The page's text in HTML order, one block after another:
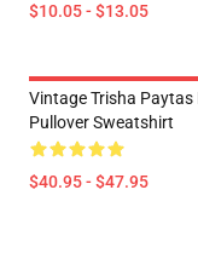
$10.05 - $13.05
Vintage Trisha Paytas
Pullover Sweatshirt
$40.95 - $47.95